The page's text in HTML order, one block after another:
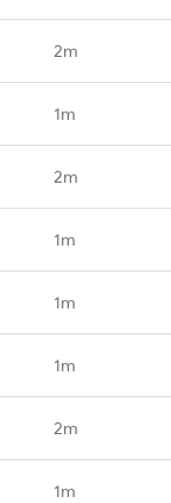
2m
1m
2m
1m
1m
1m
2m
1m